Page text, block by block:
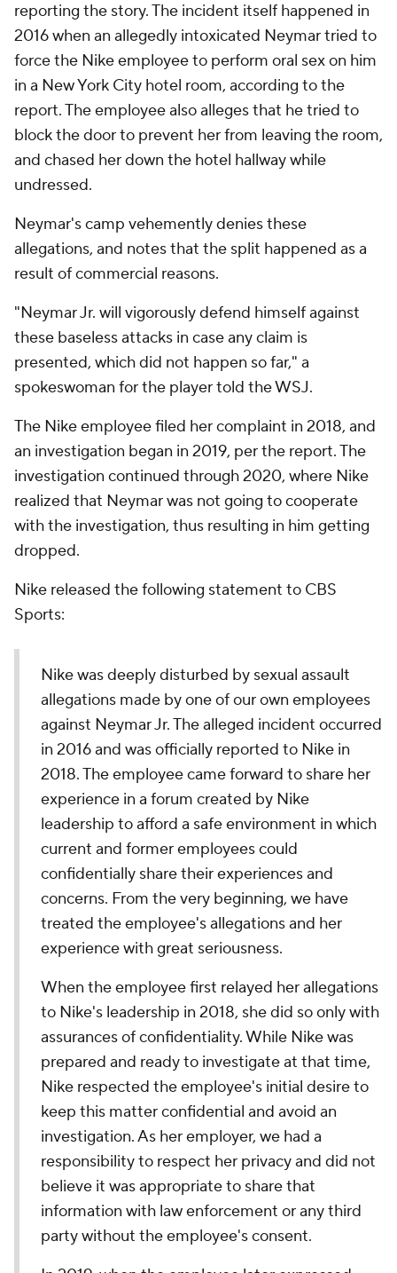
reporting the story. The incident itself happened in
2016 when an allegedly intoxicated Neymar tried to
force the Nike employee to perform oral sex on him
in a New York City hotel room, according to the
report. The employee also alleges that he tried to
block the door to prevent her from leaving the room,
and chased her down the hotel hallway while
undressed.
Neymar's camp vehemently denies these
allegations, and notes that the split happened as a
result of commercial reasons.
"Neymar Jr. will vigorously defend himself against
these baseless attacks in case any claim is
presented, which did not happen so far," a
spokeswoman for the player told the WSJ.
The Nike employee filed her complaint in 2018, and
an investigation began in 2019, per the report. The
investigation continued through 2020, where Nike
realized that Neymar was not going to cooperate
with the investigation, thus resulting in him getting
dropped.
Nike released the following statement to CBS
Sports:
Nike was deeply disturbed by sexual assault
allegations made by one of our own employees
against Neymar Jr. The alleged incident occurred
in 2016 and was officially reported to Nike in
2018. The employee came forward to share her
experience in a forum created by Nike
leadership to afford a safe environment in which
current and former employees could
confidentially share their experiences and
concerns. From the very beginning, we have
treated the employee's allegations and her
experience with great seriousness.
When the employee first relayed her allegations
to Nike's leadership in 2018, she did so only with
assurances of confidentiality. While Nike was
prepared and ready to investigate at that time,
Nike respected the employee's initial desire to
keep this matter confidential and avoid an
investigation. As her employer, we had a
responsibility to respect her privacy and did not
believe it was appropriate to share that
information with law enforcement or any third
party without the employee's consent.